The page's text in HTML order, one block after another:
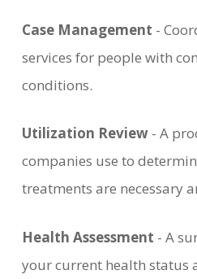
Case Management -
services for people with
conditions.
Utilization Review- A
companies use to
treatments are necessary
Health Assessment - A
your current health status